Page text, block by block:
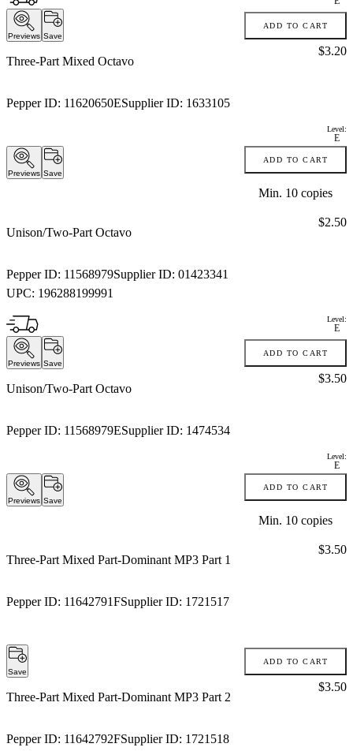
Previews Save
ADD TO CART
Three-Part Mixed Octavo
Pepper ID: 11620650ESupplier ID: 1633105
Price:
$3.20
Level:
E
Previews Save
ADD TO CART
Min. 10copies
Unison/Two-Part Octavo
Pepper ID: 11568979Supplier ID: 01423341
UPC: 196288199991
Price:
$2.50
Level:
E
Previews Save
ADD TO CART
Unison/Two-Part Octavo
Pepper ID: 11568979ESupplier ID: 1474534
Price:
$3.50
Level:
E
Previews Save
ADD TO CART
Min. 10copies
Three-Part Mixed Part-Dominant MP3 Part 1
Pepper ID: 11642791FSupplier ID: 1721517
Price:
$3.50
Save
ADD TO CART
Three-Part Mixed Part-Dominant MP3 Part 2
Pepper ID: 11642792FSupplier ID: 1721518
Price:
$3.50